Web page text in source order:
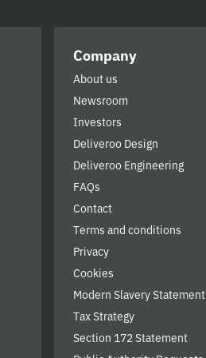
Company
About us
Newsroom
Investors
Deliveroo Design
Deliveroo Engineering
FAQs
Contact
Terms and conditions
Privacy
Cookies
Modern Slavery Statement
Tax Strategy
Section 172 Statement